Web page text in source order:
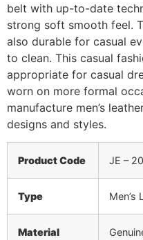
belt with up-to-date
strong soft smooth feel.
also durable for casual
to clean. This casual
appropriate for casual
worn on more formal
manufacture men’s
designs and styles.
Product Code JE –
Type Men’s
Material